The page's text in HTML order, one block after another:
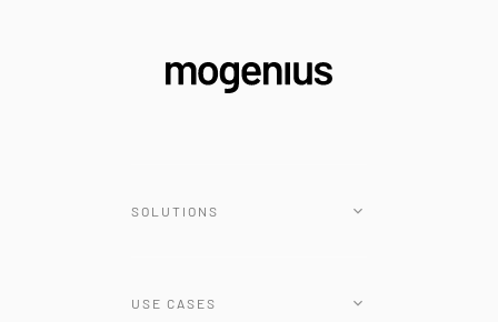
SOLUTIONS
Renovate Operator
USE CASES